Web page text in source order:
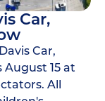
Car,
Car,
15 at
All